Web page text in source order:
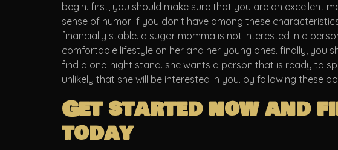
begin. first, you should make sure that you are an excellent
sense of humor. if you don’t have among these
financially stable. a sugar momma is not interested in a
comfortable lifestyle on her and her young ones. finally, you
find a one-night stand. she wants a person that is ready to
unlikely that she will be interested in you. by following these
Get started now and
today